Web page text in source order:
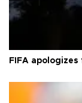
FIFA